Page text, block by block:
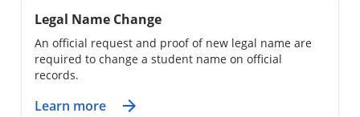
Legal Name Change
An official request and proof of new legal name are
required to change a student name on official
records.
Learn more